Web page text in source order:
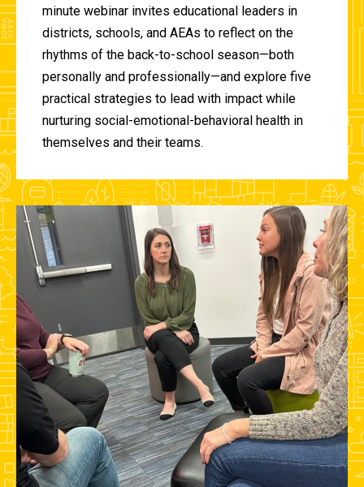
minute webinar invites educational leaders in
districts, schools, and AEAs to reflect on the
rhythms of the back-to-school season—both
personally and professionally—and explore five
practical strategies to lead with impact while
nurturing social-emotional-behavioral health in
themselves and their teams.